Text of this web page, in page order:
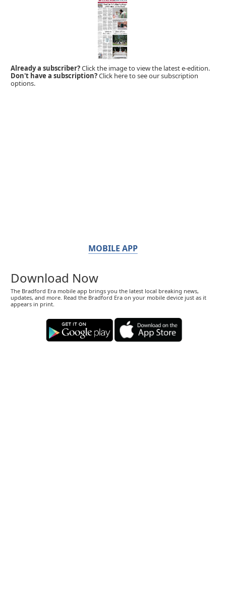
Already a subscriber?Click the image to view the latest e-edition.
Don't have a subscription?Click here to see our subscription
options.
MOBILE APP
Download Now
The Bradford Era mobile app brings you the latest local breaking news,
updates, and more. Read the Bradford Era on your mobile device just as it
appears in print.